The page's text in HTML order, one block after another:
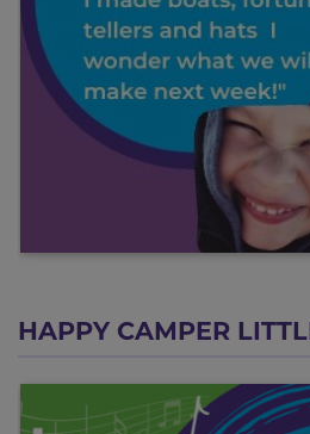
HAPPY CAMPER